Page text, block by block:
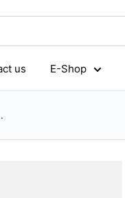
us E-Shop